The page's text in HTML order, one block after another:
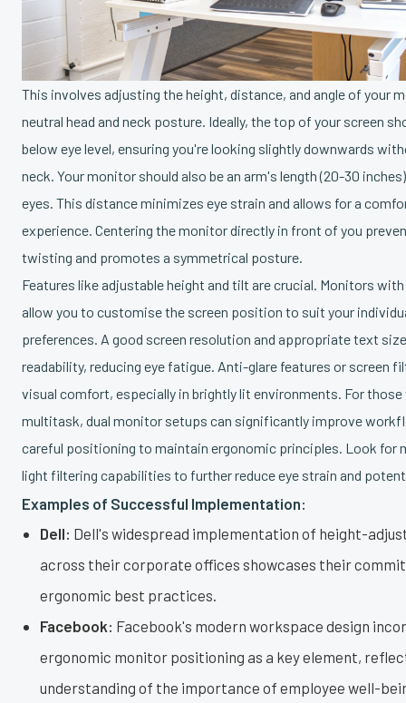
This involves adjusting the height, distance, and angle of your
neutral head and neck posture. Ideally, the top of your screen
below eye level, ensuring you're looking slightly downwards
neck. Your monitor should also be an arm's length (20-30
eyes. This distance minimizes eye strain and allows for a
experience. Centering the monitor directly in front of you
twisting and promotes a symmetrical posture.
Features like adjustable height and tilt are crucial. Monitors
allow you to customise the screen position to suit your
preferences. A good screen resolution and appropriate text
readability, reducing eye fatigue. Anti-glare features or screen
visual comfort, especially in brightly lit environments. For those
multitask, dual monitor setups can significantly improve
careful positioning to maintain ergonomic principles. Look for
light filtering capabilities to further reduce eye strain and
Examples of Successful Implementation:
Dell: Dell's widespread implementation of height-
across their corporate offices showcases their
ergonomic best practices.
Facebook: Facebook's modern workspace design
ergonomic monitor positioning as a key element,
understanding of the importance of employee well-